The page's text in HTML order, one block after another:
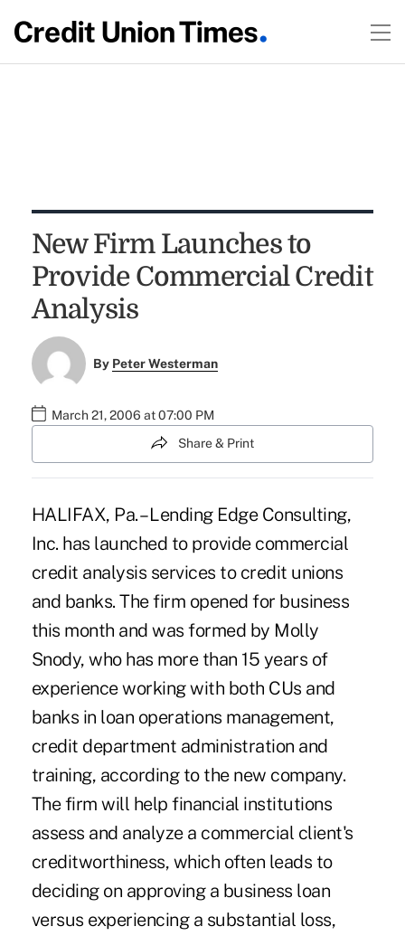
New Firm Launches to
Provide Commercial Credit
Analysis
By Peter Westerman
March 21, 2006 at 07:00 PM
Share & Print
HALIFAX, Pa. – Lending Edge Consulting,
Inc. has launched to provide commercial
credit analysis services to credit unions
and banks. The firm opened for business
this month and was formed by Molly
Snody, who has more than 15 years of
experience working with both CUs and
banks in loan operations management,
credit department administration and
training, according to the new company.
The firm will help financial institutions
assess and analyze a commercial client's
creditworthiness, which often leads to
deciding on approving a business loan
versus experiencing a substantial loss,